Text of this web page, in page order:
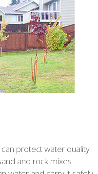
protect water quality
and rock mixes.